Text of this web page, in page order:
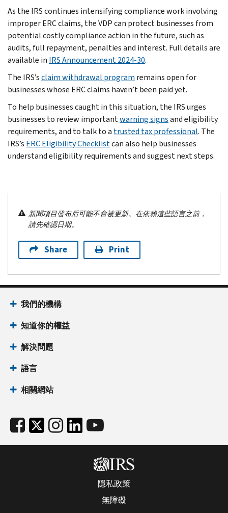
As the IRS continues intensifying compliance work involving
improper ERC claims, the VDP can protect businesses from
potential costly compliance action in the future, such as
audits, full repayment, penalties and interest. Full details are
available in IRS Announcement 2024-30.
The IRS’sclaim withdrawal program remains open for
businesses whose ERC claims haven’t been paid yet.
To help businesses caught in this situation, the IRS urges
businesses to review importantwarning signsand eligibility
requirements, and to talk to a trusted tax professional. The
IRS’s ERC Eligibility Checklistcan also help businesses
understand eligibility requirements and suggest next steps.
新聞項目發布后可能不會被更新。在依賴這些語言之前，
請先確認日期。
Share Print
我們的機構
知道你的權益
解決問題
語言
相關網站
隱私政策
無障礙